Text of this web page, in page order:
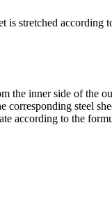
is stretched according
the inner side of the
steel
according to the